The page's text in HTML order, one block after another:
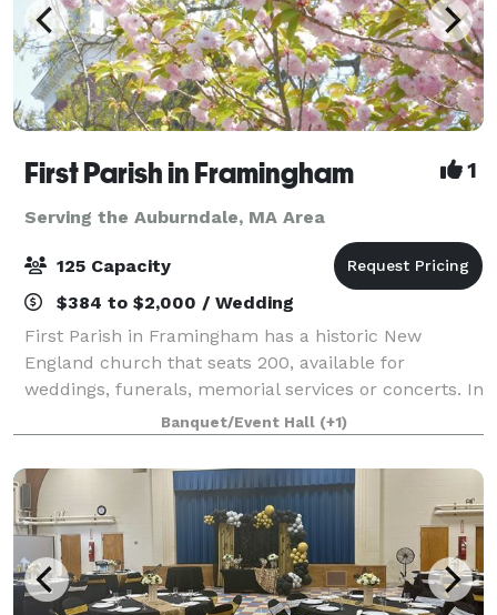
First Parish in Framingham 1
Serving the Auburndale, MA Area
125 Capacity
$384 to $2,000 / Wedding
First Parish in Framingham has a historic New
England church that seats 200, available for
weddings, funerals, memorial services or concerts. In
an adjacent building, the Parish House, there is a
large reception hall that seats up to 125. T
Banquet/Event Hall (+1)